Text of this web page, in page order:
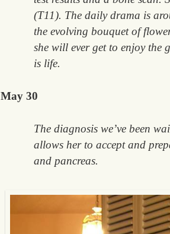
(T11). The daily drama is
the evolving bouquet of
she will ever get to enjoy the
is life.
May 30
The diagnosis we’ve been
allows her to accept and
and pancreas.